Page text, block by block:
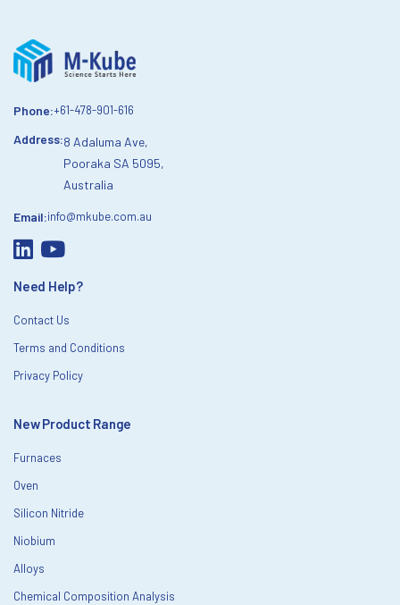
Phone:+61-478-901-616
Address:8 Adaluma Ave,
Pooraka SA 5095,
Australia
Email:info@mkube.com.au
Need Help?
Contact Us
Terms and Conditions
Privacy Policy
New Product Range
Furnaces
Oven
Silicon Nitride
Niobium
Alloys
Chemical Composition Analysis